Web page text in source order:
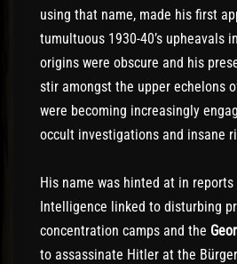
using that name, made his first
tumultuous 1930-40’s upheavals
origins were obscure and his
stir amongst the upper echelons
were becoming increasingly
occult investigations and insane
His name was hinted at in
Intelligence linked to disturbing
concentration camps and the
to assassinate Hitler at the